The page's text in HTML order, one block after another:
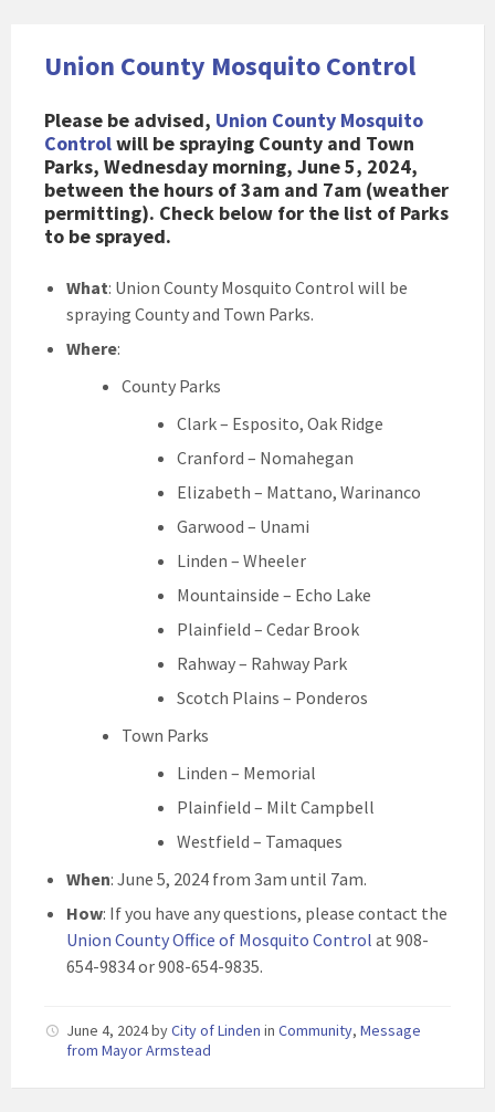
Union County Mosquito Control
Please be advised, Union County Mosquito
Controlwill be spraying County and Town
Parks, Wednesday morning, June 5, 2024,
between the hours of 3am and 7am (weather
permitting). Check below for the list of Parks
to be sprayed.
What: Union County Mosquito Control will be
spraying County and Town Parks.
Where:
County Parks
Clark – Esposito, Oak Ridge
Cranford – Nomahegan
Elizabeth – Mattano, Warinanco
Garwood – Unami
Linden – Wheeler
Mountainside – Echo Lake
Plainfield – Cedar Brook
Rahway – Rahway Park
Scotch Plains – Ponderos
Town Parks
Linden – Memorial
Plainfield – Milt Campbell
Westfield – Tamaques
When: June 5, 2024 from 3am until 7am.
How: If you have any questions, please contact the
Union County Office of Mosquito Control at 908-
654-9834 or 908-654-9835.
June 4, 2024byCity of Linden in Community, Message
from Mayor Armstead